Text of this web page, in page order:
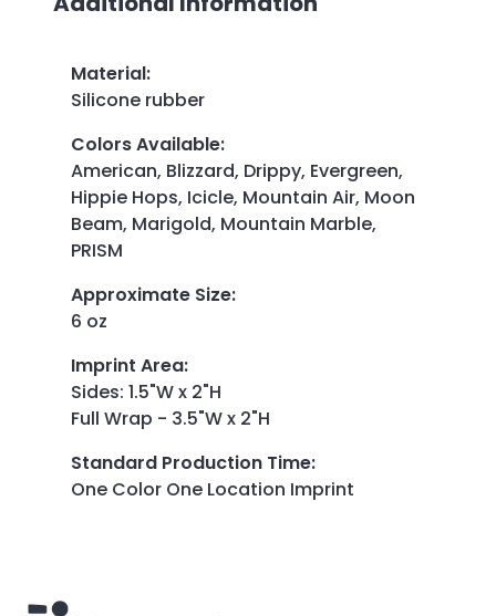
Material:
Silicone rubber
Colors Available:
American, Blizzard, Drippy, Evergreen,
Hippie Hops, Icicle, Mountain Air, Moon
Beam, Marigold, Mountain Marble,
PRISM
Approximate Size:
6 oz
Imprint Area:
Sides: 1.5"W x 2"H
Full Wrap - 3.5"W x 2"H
Standard Production Time:
One Color One Location Imprint